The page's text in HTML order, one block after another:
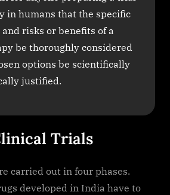
in humans that the specific
risks or benefits of a
be thoroughly considered
options be scientifically
justified.
Trials
carried out in four phases.
developed in India have to